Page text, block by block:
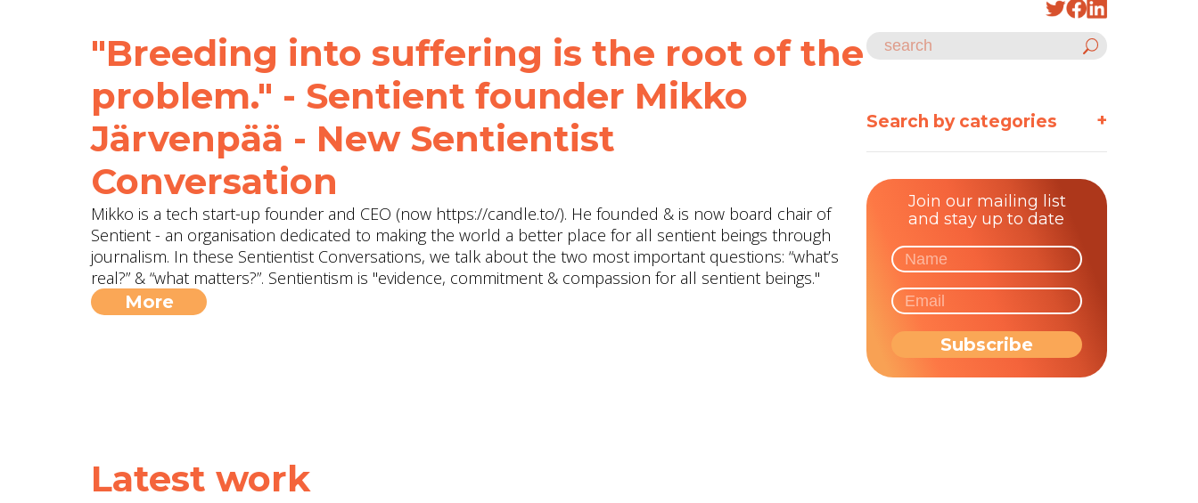
"Breeding into suffering is the root of the
problem." - Sentient founder Mikko
Järvenpää - New Sentientist
Conversation
Mikko is a tech start-up founder and CEO (now https://candle.to/​). He founded & is now board chair of
Sentient - an organisation dedicated to making the world a better place for all sentient beings through
journalism. In these Sentientist Conversations, we talk about the two most important questions: “what’s
real?” & “what matters?”. Sentientism is "evidence, commitment & compassion for all sentient beings."
More
Search by categories +
Join our mailing list
and stay up to date
Latest work